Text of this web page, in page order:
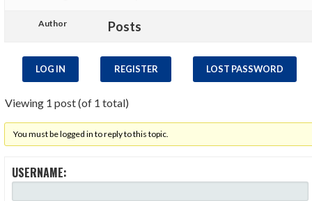
Author Posts
LOG IN REGISTER LOST PASSWORD
Viewing 1 post (of 1 total)
You must be logged in to reply to this topic.
USERNAME: